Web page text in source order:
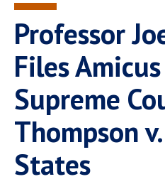
Spiritual Life
Pepperdine Caruso Law
Professor
Files
Supreme
Thompson
States